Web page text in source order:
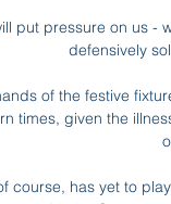
put pressure on us -
defensively
of the festive
times, given the
course, has yet to